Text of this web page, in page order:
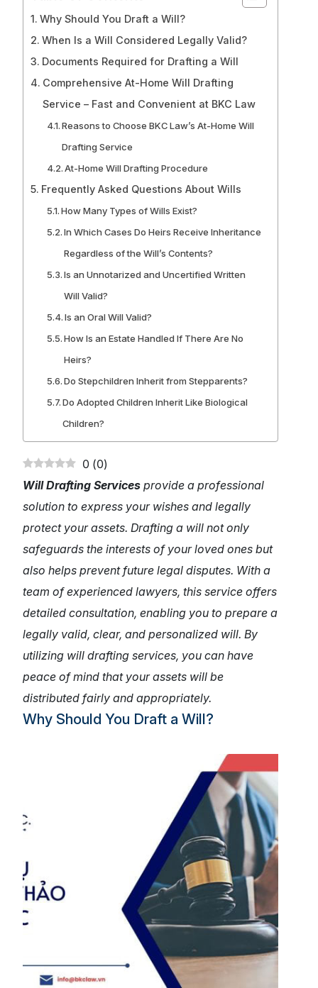
Why Should You Draft a Will?
When Is a Will Considered Legally Valid?
Documents Required for Drafting a Will
Comprehensive At-Home Will Drafting
Service – Fast and Convenient at BKC Law
Reasons to Choose BKC Law’s At-Home Will
Drafting Service
At-Home Will Drafting Procedure
Frequently Asked Questions About Wills
How Many Types of Wills Exist?
In Which Cases Do Heirs Receive Inheritance
Regardless of the Will’s Contents?
Is an Unnotarized and Uncertified Written
Will Valid?
Is an Oral Will Valid?
How Is an Estate Handled If There Are No
Heirs?
Do Stepchildren Inherit from Stepparents?
Do Adopted Children Inherit Like Biological
Children?
0 (0)
Will Drafting Services provide a professional
solution to express your wishes and legally
protect your assets. Drafting a will not only
safeguards the interests of your loved ones but
also helps prevent future legal disputes. With a
team of experienced lawyers, this service offers
detailed consultation, enabling you to prepare a
legally valid, clear, and personalized will. By
utilizing will drafting services, you can have
peace of mind that your assets will be
distributed fairly and appropriately.
Why Should You Draft a Will?